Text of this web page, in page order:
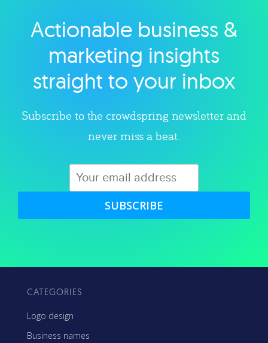
Explore category
Actionable business &
marketing insights
straight to your inbox
Subscribe to the crowdspring newsletter and
never miss a beat.
SUBSCRIBE
CATEGORIES
Logo design
Business names